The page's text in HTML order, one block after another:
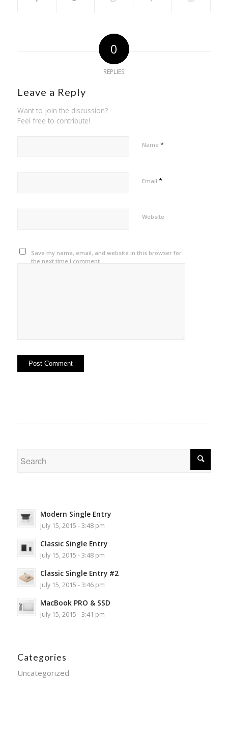
0
REPLIES
Leave a Reply
Want to join the discussion?
Feel free to contribute!
Name *
Email *
Website
Save my name, email, and website in this browser for
the next time I comment.
Modern Single Entry
July 15, 2015 - 3:48 pm
Classic Single Entry
July 15, 2015 - 3:48 pm
Classic Single Entry #2
July 15, 2015 - 3:46 pm
MacBook PRO & SSD
July 15, 2015 - 3:41 pm
Categories
Uncategorized